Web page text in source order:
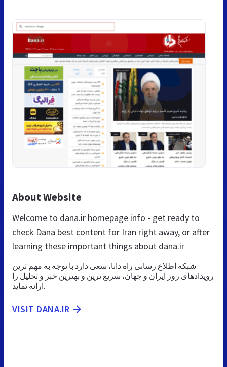
About Website
Welcome to dana.ir homepage info - get ready to
check Dana best content for Iran right away, or after
learning these important things about dana.ir
شبکه اطلاع رسانی راه دانا، سعی دارد با توجه به مهم ترین
رویدادهای روز ایران و جهان، سریع ترین و بهترین خبر و تحلیل را
ارائه نماید.
VISIT DANA.IR